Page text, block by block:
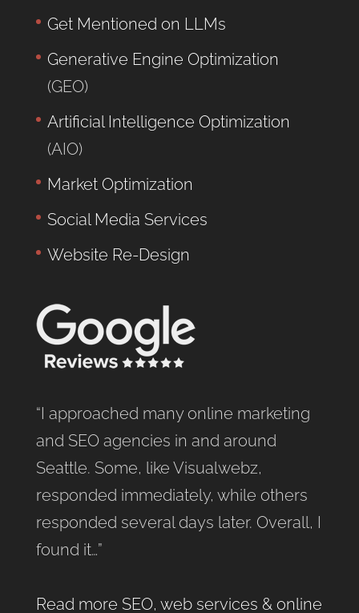
Get Mentioned on LLMs
Generative Engine Optimization
(GEO)
Artificial Intelligence Optimization
(AIO)
Market Optimization
Social Media Services
Website Re-Design
“I approached many online marketing
and SEO agencies in and around
Seattle. Some, like Visualwebz,
responded immediately, while others
responded several days later. Overall, I
found it…”
Read more SEO, web services & online